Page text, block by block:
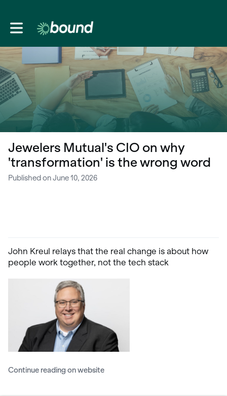
Toggle main navigation
Jewelers Mutual's CIO on why
'transformation' is the wrong word
Published on June 10, 2026
John Kreul relays that the real change is about how
people work together, not the tech stack
Continue reading on website